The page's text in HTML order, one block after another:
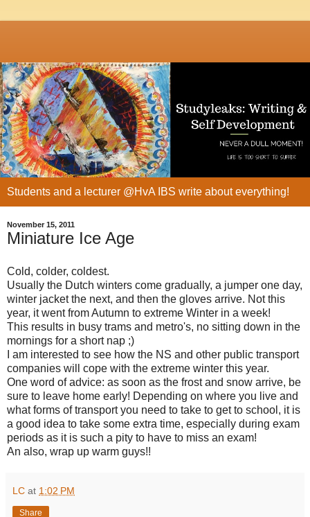
Students and a lecturer @HvA IBS write about everything!
November 15, 2011
Miniature Ice Age
Cold, colder, coldest.
Usually the Dutch winters come gradually, a jumper one day,
winter jacket the next, and then the gloves arrive. Not this
year, it went from Autumn to extreme Winter in a week!
This results in busy trams and metro's, no sitting down in the
mornings for a short nap ;)
I am interested to see how the NS and other public transport
companies will cope with the extreme winter this year.
One word of advice: as soon as the frost and snow arrive, be
sure to leave home early! Depending on where you live and
what forms of transport you need to take to get to school, it is
a good idea to take some extra time, especially during exam
periods as it is such a pity to have to miss an exam!
An also, wrap up warm guys!!
LC at 1:02 PM
Share